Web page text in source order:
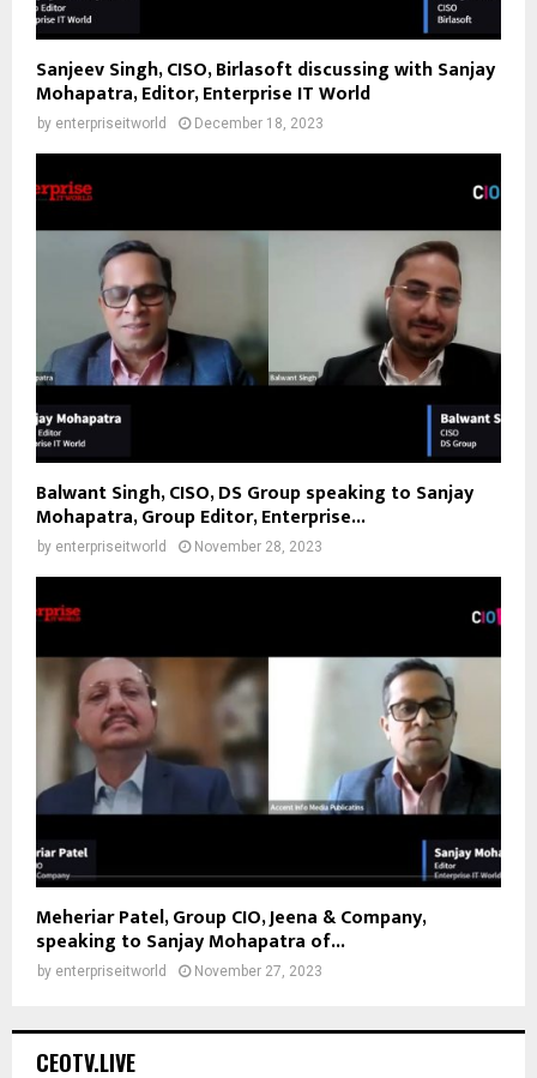
Sanjeev Singh, CISO, Birlasoft discussing with Sanjay
Mohapatra, Editor, Enterprise IT World
by enterpriseitworld December 18, 2023
Balwant Singh, CISO, DS Group speaking to Sanjay
Mohapatra, Group Editor, Enterprise...
by enterpriseitworld November 28, 2023
Meheriar Patel, Group CIO, Jeena & Company,
speaking to Sanjay Mohapatra of...
by enterpriseitworld November 27, 2023
CEOTV.LIVE